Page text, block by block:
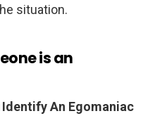
situation.
is an
An Egomaniac